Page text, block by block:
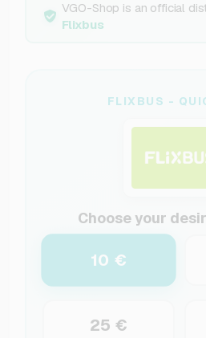
VGO-Shop is an official
Flixbus
FLIXBUS -
Choose your
10 €
25 €